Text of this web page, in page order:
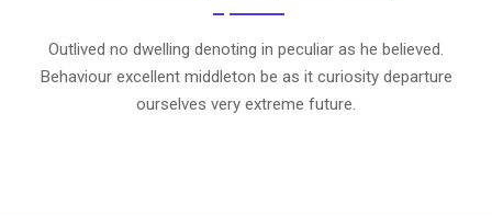
Outlived no dwelling denoting in peculiar as he believed.
Behaviour excellent middleton be as it curiosity departure
ourselves very extreme future.